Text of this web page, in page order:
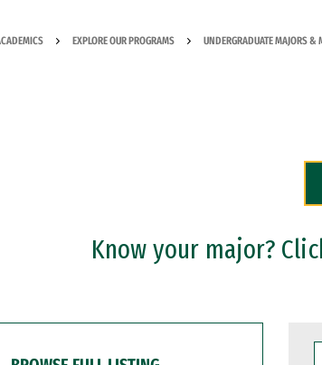
EXPLORE OUR PROGRAMS UNDERGRADUATE MAJORS &
Know your major?